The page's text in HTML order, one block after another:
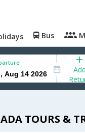
Bus
Add
TOURS &